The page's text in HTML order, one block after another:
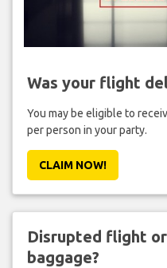
Was your flight
You may be eligible to
per person in your party.
CLAIM NOW!
Disrupted flight
baggage?